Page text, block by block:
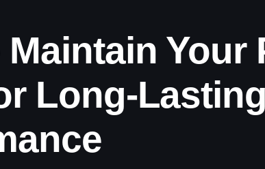
Your
Long-Lasting